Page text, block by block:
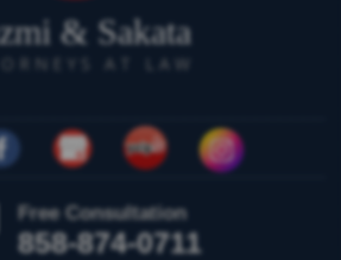
& Sakata
AT LAW
Free Consultation
858-874-0711